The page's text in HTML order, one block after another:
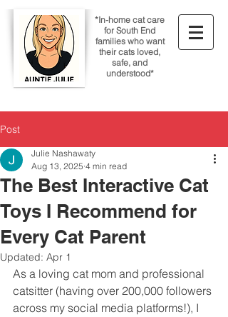
*In-home cat care
for South End
families who want
their cats loved,
safe, and
understood*
Post
The Best Interactive Cat
Toys I Recommend for
Every Cat Parent
Julie Nashawaty
Aug 13, 2025 4 min read
Updated: Apr 1
As a loving cat mom and professional
catsitter (having over 200,000 followers
across my social media platforms!), I